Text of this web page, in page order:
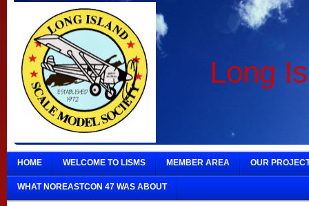
Long
HOME WELCOME TO LISMS MEMBER AREA OUR
WHAT NOREASTCON 47 WAS ABOUT